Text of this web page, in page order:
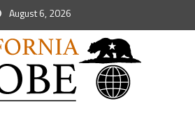
August 6, 2026